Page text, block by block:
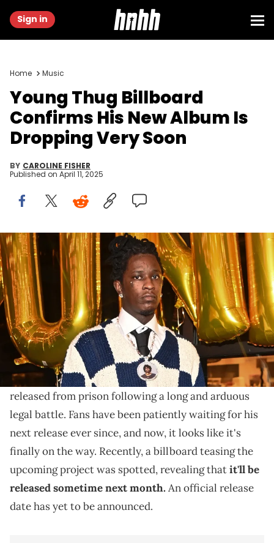
Sign in
Home Music
Young Thug Billboard
Confirms His New Album Is
Dropping Very Soon
BY CAROLINE FISHER
Published on April 11, 2025
ATLANTA, GA - OCTOBER 25: Young Thug attends a dinner
celebrating his album "Punk" on October 25, 2021 in Atlanta, Georgia.
(Photo by Prince Williams/Wireimage)
Young Thug recently dropped one of the biggest hints
yet about his upcoming album, presumably titled "UY
SCUTI."
It's been several months sinceYoung Thugwas
released from prison following a long and arduous
legal battle. Fans have been patiently waiting for his
next release ever since, and now, it looks like it's
finally on the way. Recently, a billboard teasing the
upcoming project was spotted, revealing thatit'll be
released sometime next month. An official release
date has yet to be announced.